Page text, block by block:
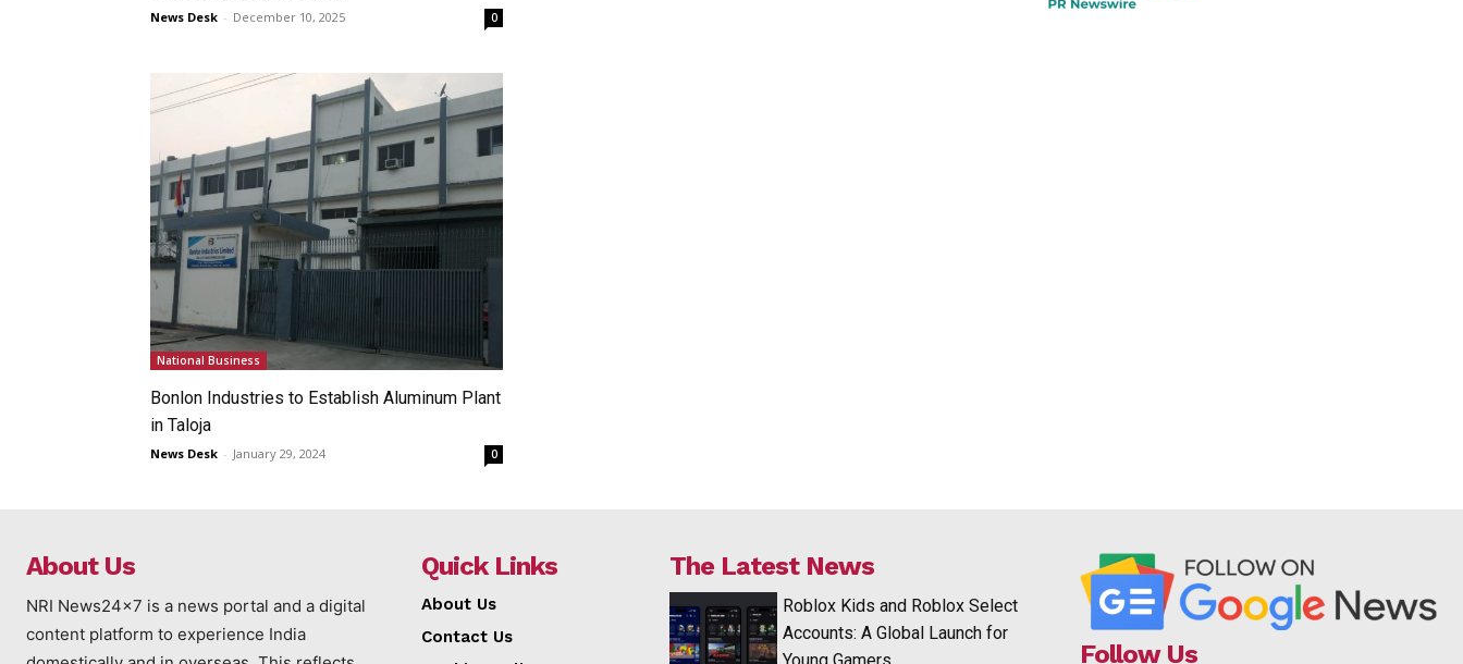
News Desk - December 10, 2025 0
National Business
Bonlon Industries to Establish Aluminum Plant
in Taloja
News Desk - January 29, 2024 0
About Us
NRI News24x7 is a news portal and a digital
content platform to experience India
Quick Links
About Us
Contact Us
The Latest News
Roblox Kids and Roblox Select
Accounts: A Global Launch for
Follow Us